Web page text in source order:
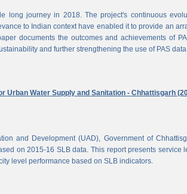
long journey in 2018. The project's continuous
to Indian context have enabled it to provide an
documents the outcomes and achievements of
and further strengthening the use of PAS
Urban Water Supply and Sanitation - Chhattisgarh
and Development (UAD), Government of
on 2015-16 SLB data. This report presents service
level performance based on SLB indicators.